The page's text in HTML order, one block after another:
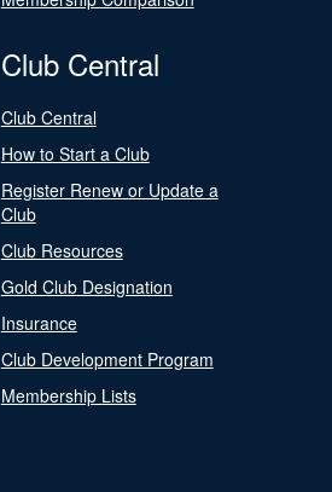
Club Central
Club Central
How to Start a Club
Register Renew or Update a
Club
Club Resources
Gold Club Designation
Insurance
Club Development Program
Membership Lists